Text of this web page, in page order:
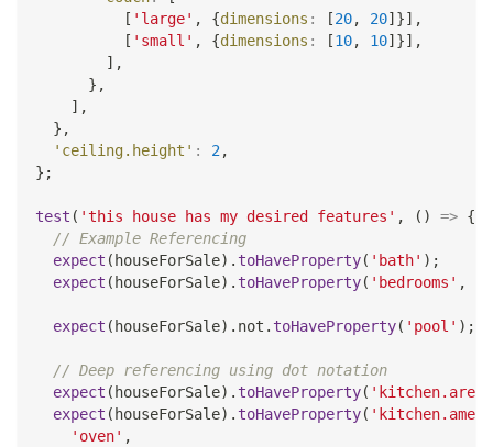
[ 'large' , {dimensions : [20, 20] }] ,
[ 'small' , {dimensions : [10, 10] }] ,
] ,
} ,
] ,
} ,
'ceiling.height' : 2,
} ;
test ( 'this house has my desired features' , ( ) => {
// Example Referencing
expect ( houseForSale) . toHaveProperty( 'bath' ) ;
expect ( houseForSale) . toHaveProperty( 'bedrooms' ,
expect ( houseForSale) . not . toHaveProperty( 'pool' ) ;
// Deep referencing using dot notation
expect ( houseForSale) . toHaveProperty( 'kitchen.area'
expect ( houseForSale) . toHaveProperty(
'oven' ,